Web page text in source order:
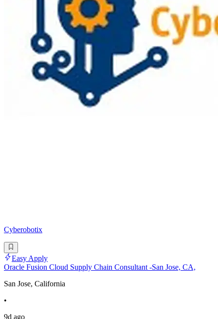
Cyberobotix
Easy Apply
Oracle Fusion Cloud Supply Chain Consultant -San Jose, CA,
San Jose, California
•
9d ago